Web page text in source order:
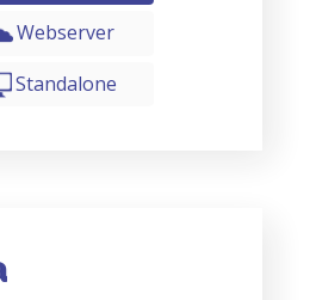
Webserver
Standalone